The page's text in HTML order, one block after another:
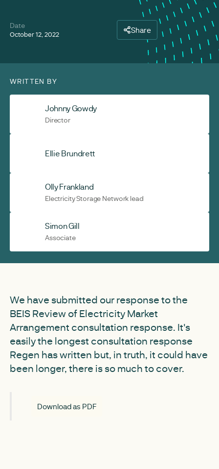
Date
October 12, 2022 Share
WRITTEN BY
Johnny Gowdy
Director
Ellie Brundrett
Olly Frankland
Electricity Storage Network lead
Simon Gill
Associate
We have submitted our response to the
BEIS Review of Electricity Market
Arrangement consultation response. It's
easily the longest consultation response
Regen has written but, in truth, it could have
been longer, there is so much to cover.
Download as PDF